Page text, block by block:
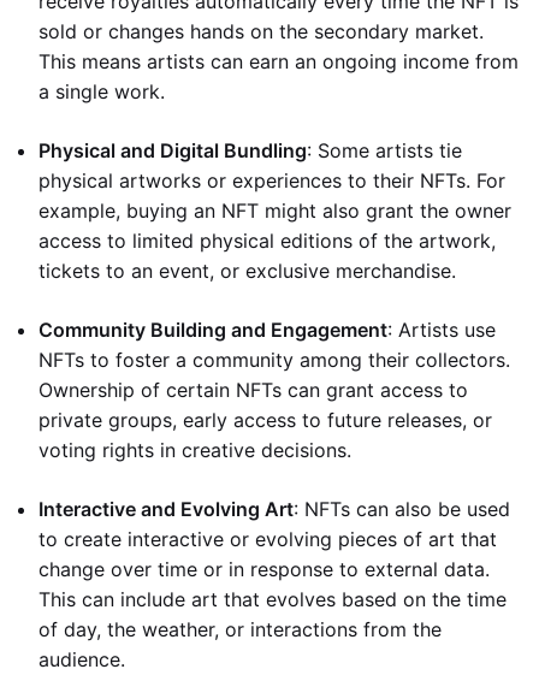
sold or changes hands on the secondary market.
This means artists can earn an ongoing income from
a single work.
Physical and Digital Bundling: Some artists tie
physical artworks or experiences to their NFTs. For
example, buying an NFT might also grant the owner
access to limited physical editions of the artwork,
tickets to an event, or exclusive merchandise.
Community Building and Engagement: Artists use
NFTs to foster a community among their collectors.
Ownership of certain NFTs can grant access to
private groups, early access to future releases, or
voting rights in creative decisions.
Interactive and Evolving Art: NFTs can also be used
to create interactive or evolving pieces of art that
change over time or in response to external data.
This can include art that evolves based on the time
of day, the weather, or interactions from the
audience.